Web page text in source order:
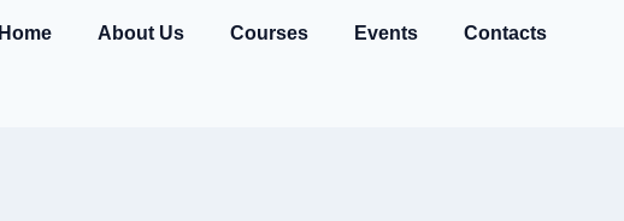
Home About Us Courses Events Contacts